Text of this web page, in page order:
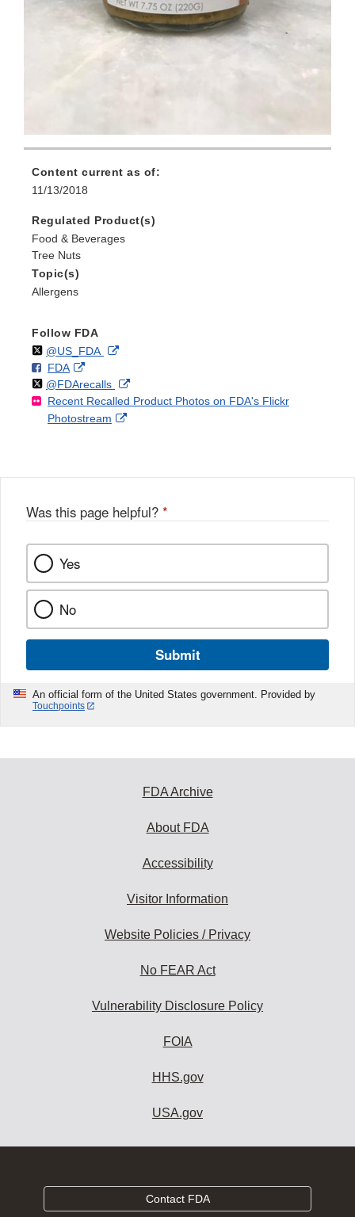
Content current as of:
11/13/2018
Regulated Product(s)
Food & Beverages
Tree Nuts
Topic(s)
Allergens
Follow FDA
Follow
@US_FDAon External
Disclaimer
F
o
FDAo
n
F
a
k
External
Link
Disclaimer
Follow
@FDArecallson
X
External
Link
Recent Recalled Product Photos on FDA's Flickr
Photostream
External
Was this page helpful? *
Yes
No
Submit
An official form of the United States government. Provided by
Touchpoints
FDA Archive
About FDA
Accessibility
Visitor Information
Website Policies / Privacy
No FEAR Act
Vulnerability Disclosure Policy
FOIA
HHS.gov
USA.gov
Contact FDA